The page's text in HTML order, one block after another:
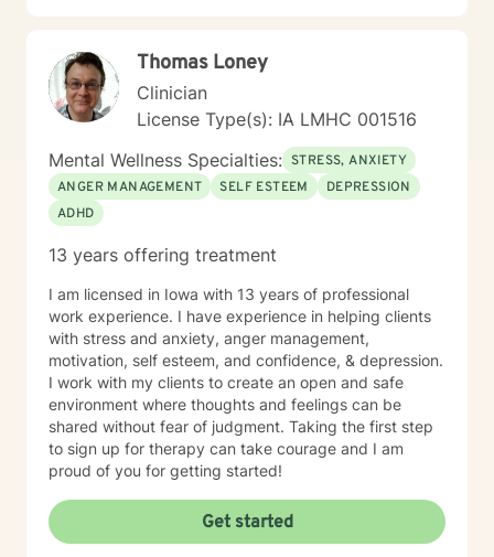
Thomas Loney
Clinician
License Type(s): IA LMHC 001516
Mental Wellness Specialties: STRESS, ANXIETY
ANGER MANAGEMENT
SELF ESTEEM
DEPRESSION
ADHD
13 years offering treatment
I am licensed in Iowa with 13 years of professional
work experience. I have experience in helping clients
with stress and anxiety, anger management,
motivation, self esteem, and confidence, & depression.
I work with my clients to create an open and safe
environment where thoughts and feelings can be
shared without fear of judgment. Taking the first step
to sign up for therapy can take courage and I am
proud of you for getting started!
Get started